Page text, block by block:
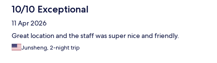
10/10 Exceptional
11 Apr 2026
Great location and the staff was super nice and friendly.
Junsheng, 2-night trip